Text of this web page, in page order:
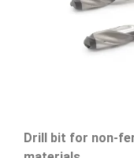
Drill bit for non-